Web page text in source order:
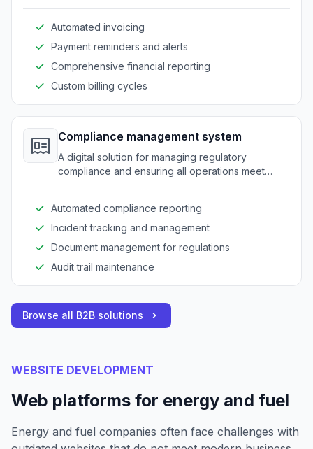
Automated invoicing
Payment reminders and alerts
Comprehensive financial reporting
Custom billing cycles
Compliance management system
A digital solution for managing regulatory
compliance and ensuring all operations meet
Automated compliance reporting
Incident tracking and management
Document management for regulations
Audit trail maintenance
Browse all B2B solutions
WEBSITE DEVELOPMENT
Web platforms for energy and fuel
Energy and fuel companies often face challenges with